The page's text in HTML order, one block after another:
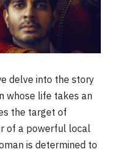
delve into the story
whose life takes an
the target of
of a powerful local
is determined to